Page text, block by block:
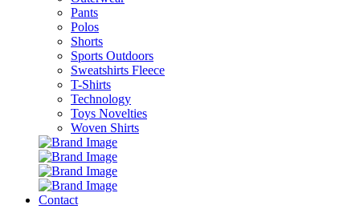
Pants
Polos
Shorts
Sports Outdoors
Sweatshirts Fleece
T-Shirts
Technology
Toys Novelties
Woven Shirts
Contact